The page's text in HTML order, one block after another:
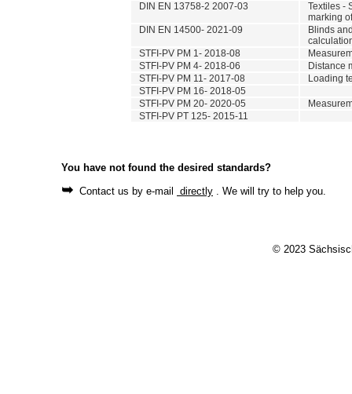
DIN EN 13758-2 2007-03
Textiles -
marking
DIN EN 14500- 2021-09
Blinds
STFI-PV PM 1- 2018-08
STFI-PV PM 4- 2018-06
Distance
STFI-PV PM 11- 2017-08
Loading
STFI-PV PM 16- 2018-05
STFI-PV PM 20- 2020-05
STFI-PV PT 125- 2015-11
You have not found the desired standards?
➥ Contact us by e-mail directly . We will try to help you.
© 2023